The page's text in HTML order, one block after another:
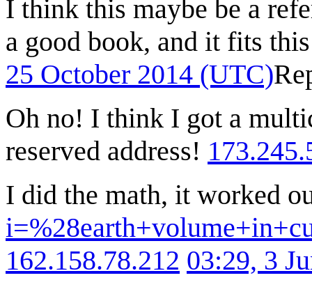
I think this maybe be a
a good book, and it fits
25 October 2014 (UTC)
Oh no! I think I got a
reserved address!
I did the math, it worked
162.158.78.212 03:29, 3